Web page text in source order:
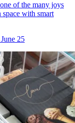
of the many joys
with smart
25